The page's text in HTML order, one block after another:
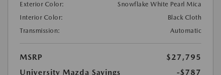
Exterior Color:
Snowflake White Pearl Mica
Interior Color:
Black Cloth
Transmission:
Automatic
MSRP
$27,795
University Mazda Savings
-$787